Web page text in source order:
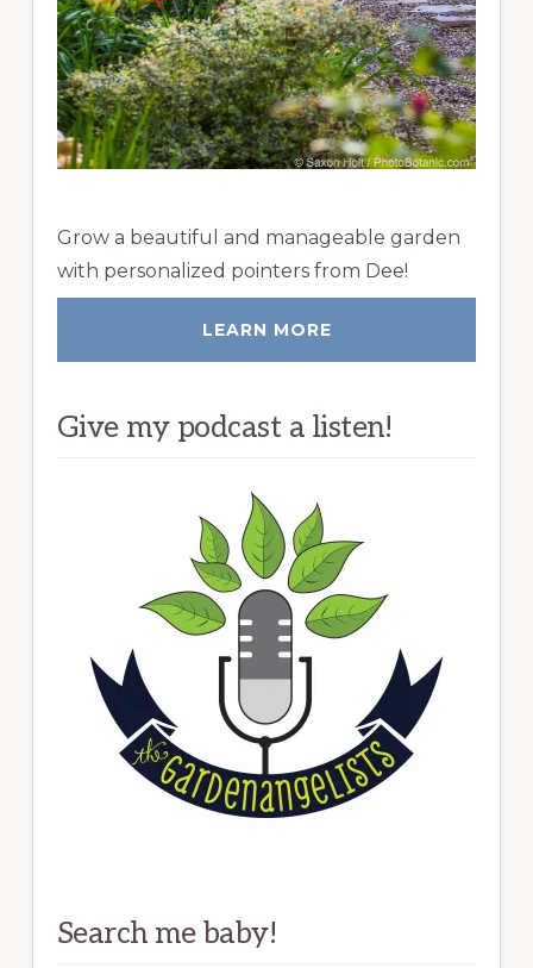
Grow a beautiful and manageable garden
with personalized pointers from Dee!
LEARN MORE
Give my podcast a listen!
Search me baby!